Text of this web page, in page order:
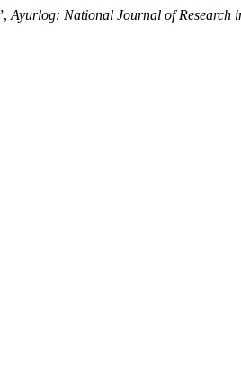
Ayurlog: National Journal of Research